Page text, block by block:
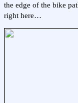
the edge of the bike
right here…